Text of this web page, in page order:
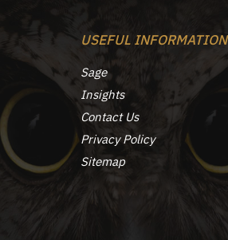
USEFUL INFORMATION
Sage
Insights
Contact Us
Privacy Policy
Sitemap